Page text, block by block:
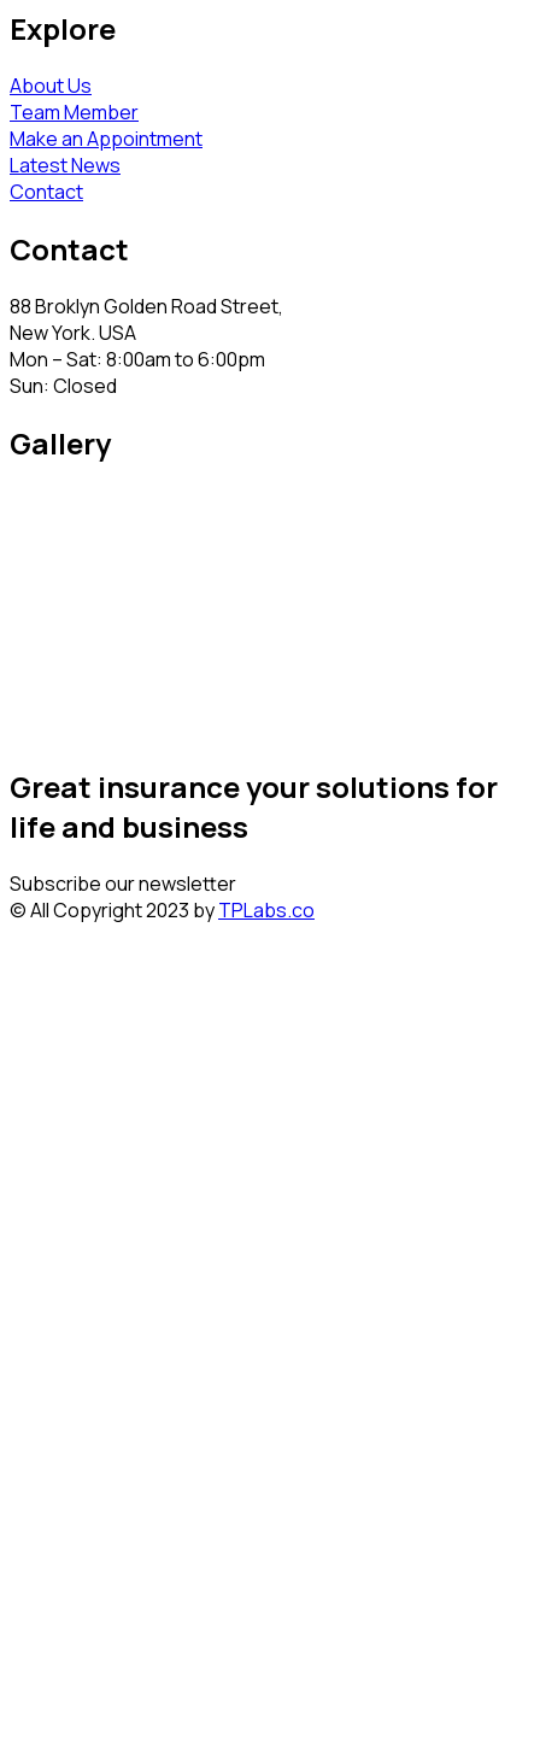
Explore
About Us
Team Member
Make an Appointment
Latest News
Contact
Contact
88 Broklyn Golden Road Street,
New York. USA
Mon – Sat: 8:00am to 6:00pm
Sun: Closed
Gallery
Great insurance your solutions for
life and business
Subscribe our newsletter
© All Copyright 2023 byTPLabs.co